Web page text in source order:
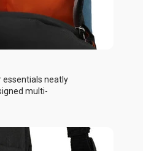
essentials neatly
multi-